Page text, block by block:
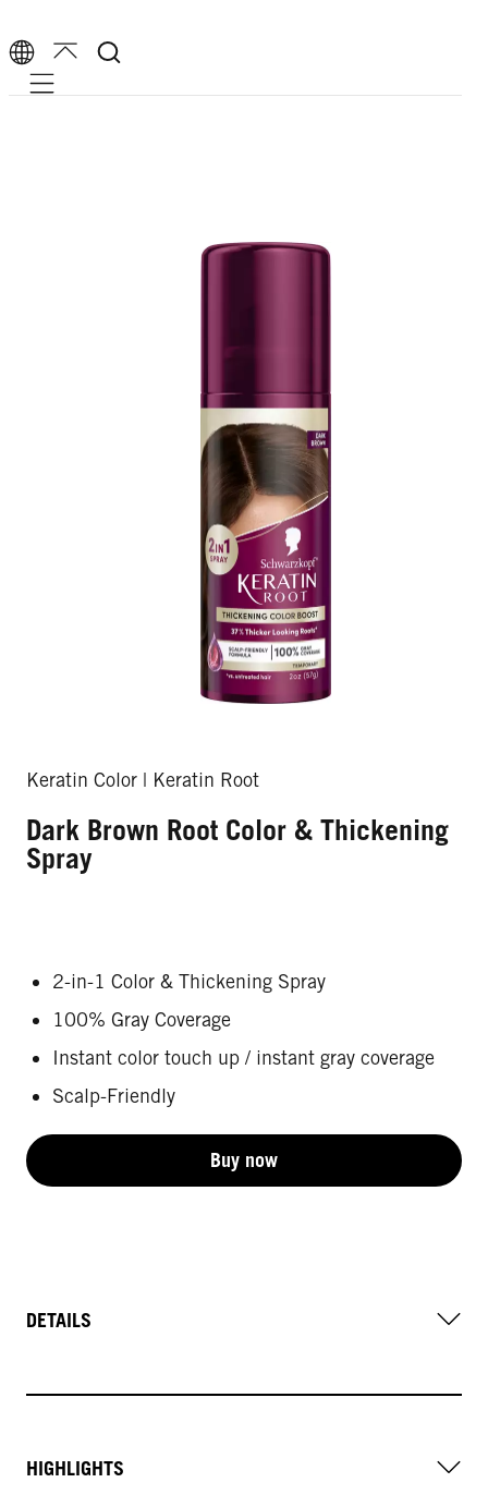
Mobile navigation
Keratin Color | Keratin Root
Dark Brown Root Color & Thickening
Spray
2-in-1 Color & Thickening Spray
100% Gray Coverage
Instant color touch up / instant gray coverage
Scalp-Friendly
Buy now
DETAILS
HIGHLIGHTS